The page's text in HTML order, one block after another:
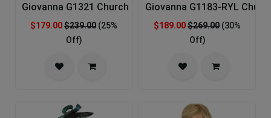
Giovanna G1321 Church Suit
$179.00$239.00 (25%
Off)
Giovanna G1183-RYL
$189.00$269.00 (30%
Off)